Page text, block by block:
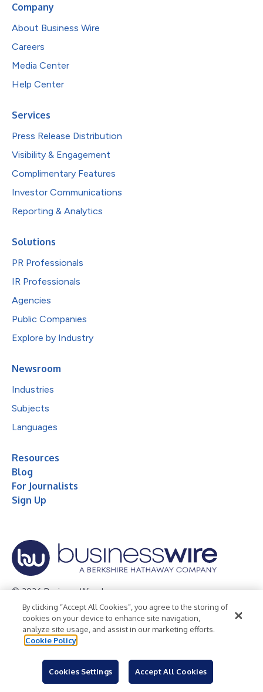
Company
About Business Wire
Careers
Media Center
Help Center
Services
Press Release Distribution
Visibility & Engagement
Complimentary Features
Investor Communications
Reporting & Analytics
Solutions
PR Professionals
IR Professionals
Agencies
Public Companies
Explore by Industry
Newsroom
Industries
Subjects
Languages
Resources
Blog
For Journalists
Sign Up
© 2026 Business Wire, Inc.
Privacy Policy Cookie Policy
Accessibility Statement
Terms of Use
Legal
By clicking “Accept All Cookies”, you agree to the storing of
cookies on your device to enhance site navigation,
analyze site usage, and assist in our marketing efforts.
Cookie Policy
Cookies Settings Accept All Cookies